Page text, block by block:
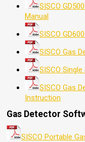
SISCO
Manual
SISCO
SISCO Gas
SISCO
SISCO Gas
Instruction
Gas Detector
SISCO Portable